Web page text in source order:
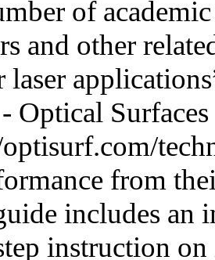
of
and other
laser
Optical
from
includes an
instruction